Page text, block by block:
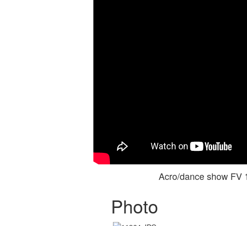
Acro/dance show FV
Photo